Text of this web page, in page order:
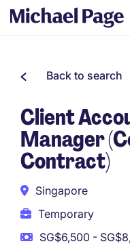
Back to search
Client
Manager
Contract)
Singapore
Temporary
SG$6,500 -